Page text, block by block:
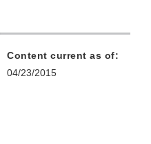
Content current as of:
04/23/2015